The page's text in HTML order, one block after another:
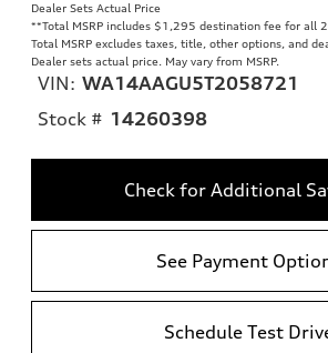
Dealer Sets Actual Price
**Total MSRP includes $1,295 destination fee for all
Total MSRP excludes taxes, title, other options, and
Dealer sets actual price. May vary from MSRP.
VIN: WA14AAGU5T2058721
Stock # 14260398
Check for Additional
See Payment
Schedule Test